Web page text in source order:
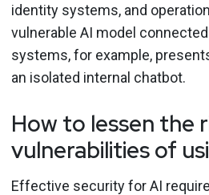
identity systems, and
vulnerable AI model
systems, for example,
an isolated internal chatbot.
How to lessen the
vulnerabilities of
Effective security for AI